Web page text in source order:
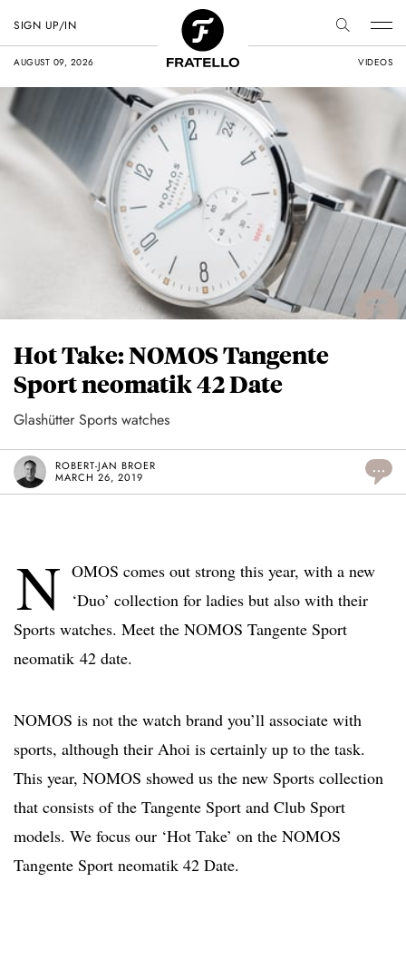
AUGUST 09, 2026 VIDEOS
SIGN UP/IN
Hot Take: NOMOS Tangente
Sport neomatik 42 Date
Glashütter Sports watches
ROBERT-JAN BROER
MARCH 26, 2019
...
N OMOS comes out strong this year, with a new
‘Duo’ collection for ladies but also with their
Sports watches. Meet the NOMOS Tangente Sport
neomatik 42 date.
NOMOS is not the watch brand you’ll associate with
sports, although their Ahoi is certainly up to the task.
This year, NOMOS showed us the new Sports collection
that consists of the Tangente Sport and Club Sport
models. We focus our ‘Hot Take’ on the NOMOS
Tangente Sport neomatik 42 Date.